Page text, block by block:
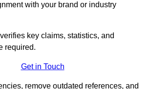
with your brand or industry
key claims, statistics, and
required.
Get in Touch
remove outdated references, and